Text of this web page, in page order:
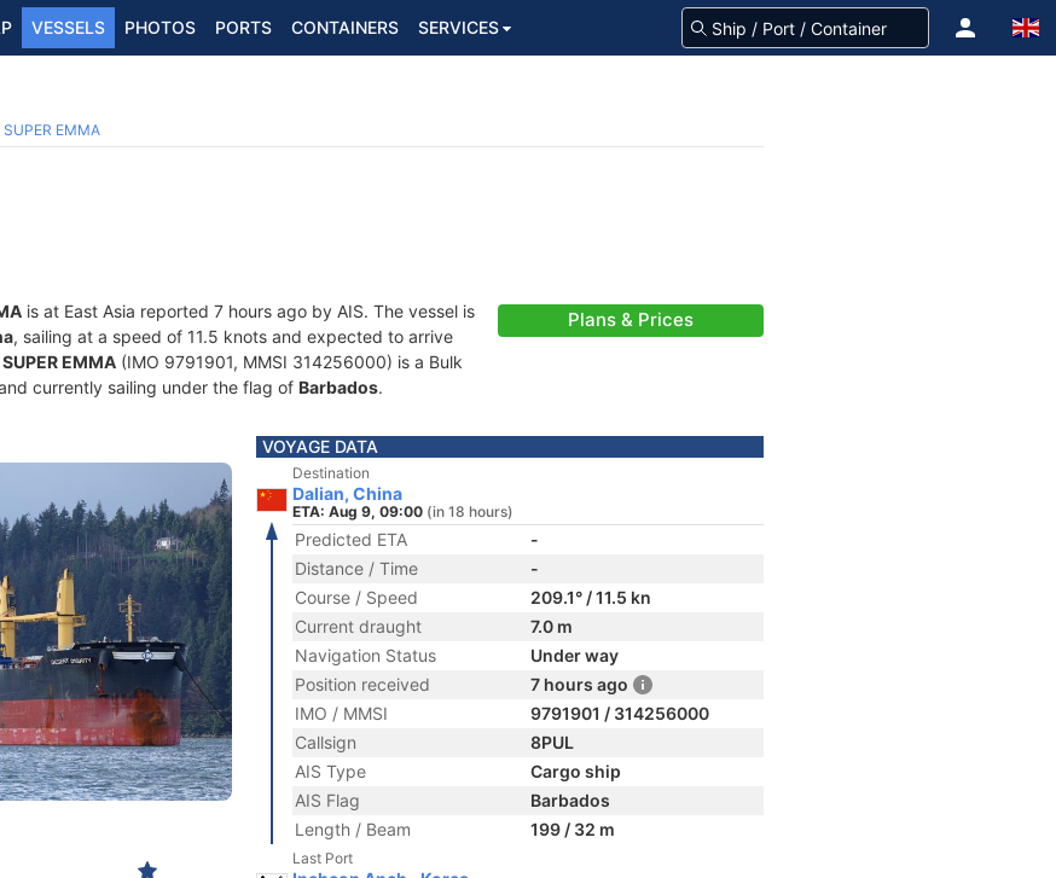
VESSELS PHOTOS PORTS CONTAINERS SERVICES
SUPER EMMA
is at East Asia reported 7 hours ago by AIS. The vessel is
, sailing at a speed of 11.5 knots and expected to arrive
SUPER EMMA (IMO 9791901, MMSI 314256000) is a Bulk
currently sailing under the flag of Barbados.
Plans & Prices
VOYAGE DATA
Destination
Dalian, China
ETA: Aug 9, 09:00 (in 18 hours)
Predicted ETA
-
Distance / Time
-
Course / Speed
209.1° / 11.5 kn
Current draught
7.0 m
Navigation Status
Under way
Position received
7 hours ago
IMO / MMSI
9791901 / 314256000
Callsign
8PUL
AIS Type
Cargo ship
AIS Flag
Barbados
Length / Beam
199 / 32 m
Last Port